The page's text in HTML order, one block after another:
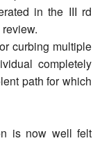
in the III rd
curbing multiple
completely
path for which
is now well felt